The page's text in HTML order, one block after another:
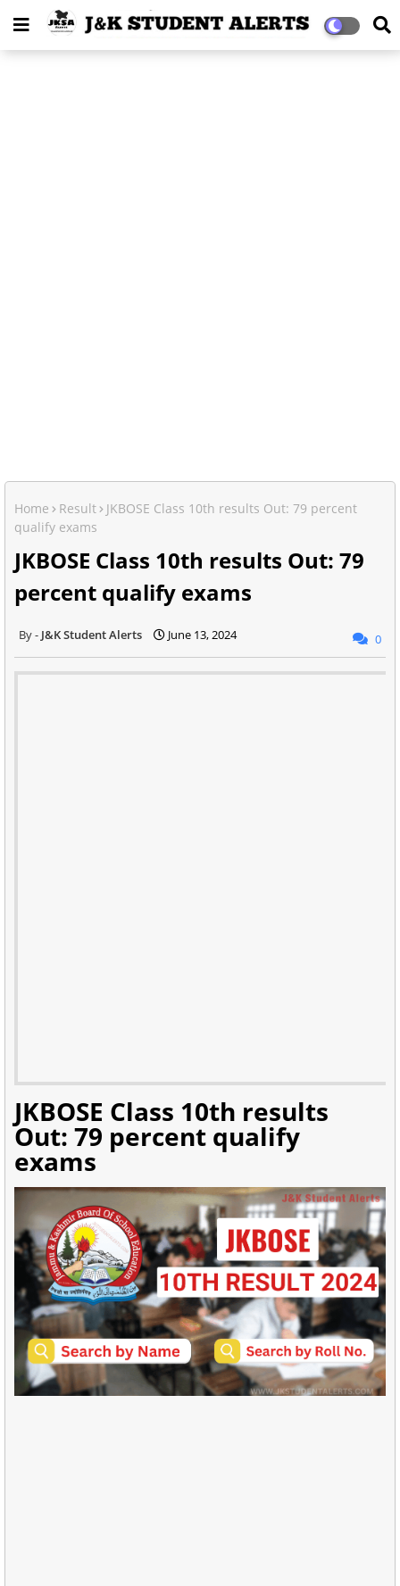
Home Result
JKBOSE Class 10th results Out: 79 percent
qualify exams
JKBOSE Class 10th results Out: 79
percent qualify exams
J&K Student Alerts June 13, 2024 0
JKBOSE Class 10th results
Out: 79 percent qualify
exams